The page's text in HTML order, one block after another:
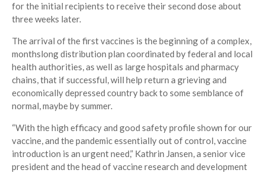
for the initial recipients to receive their second dose about
three weeks later.
The arrival of the first vaccines is the beginning of a complex,
monthslong distribution plan coordinated by federal and local
health authorities, as well as large hospitals and pharmacy
chains, that if successful, will help return a grieving and
economically depressed country back to some semblance of
normal, maybe by summer.
“With the high efficacy and good safety profile shown for our
vaccine, and the pandemic essentially out of control, vaccine
introduction is an urgent need,” Kathrin Jansen, a senior vice
president and the head of vaccine research and development